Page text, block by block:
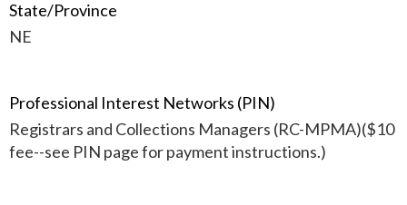
State/Province
NE
Professional Interest Networks (PIN)
Registrars and Collections Managers (RC-MPMA)($10
fee--see PIN page for payment instructions.)